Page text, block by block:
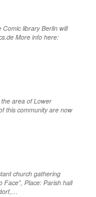
Comic library Berlin will
More info here:
area of Lower
this community are now
church gathering
Face”, Place: Parish hall